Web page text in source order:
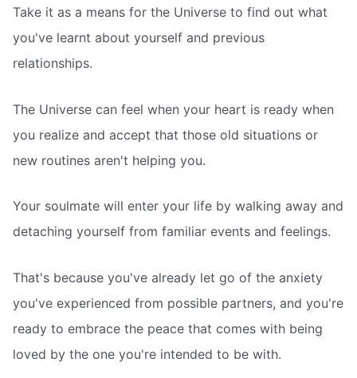
Take it as a means for the Universe to find out what
you've learnt about yourself and previous
relationships.
The Universe can feel when your heart is ready when
you realize and accept that those old situations or
new routines aren't helping you.
Your soulmate will enter your life by walking away and
detaching yourself from familiar events and feelings.
That's because you've already let go of the anxiety
you've experienced from possible partners, and you're
ready to embrace the peace that comes with being
loved by the one you're intended to be with.